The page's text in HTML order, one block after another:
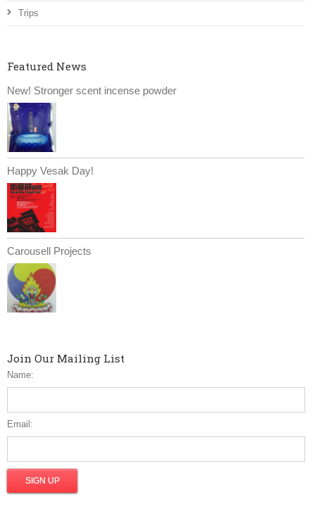
Trips
Featured News
New! Stronger scent incense powder
Happy Vesak Day!
Carousell Projects
Join Our Mailing List
Name:
Email: